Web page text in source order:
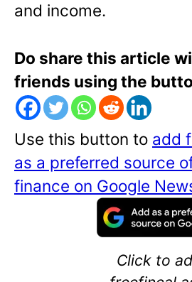
and income.
Do share this article
friends using the
Use this button to add
as a preferred source
finance on Google
Click to